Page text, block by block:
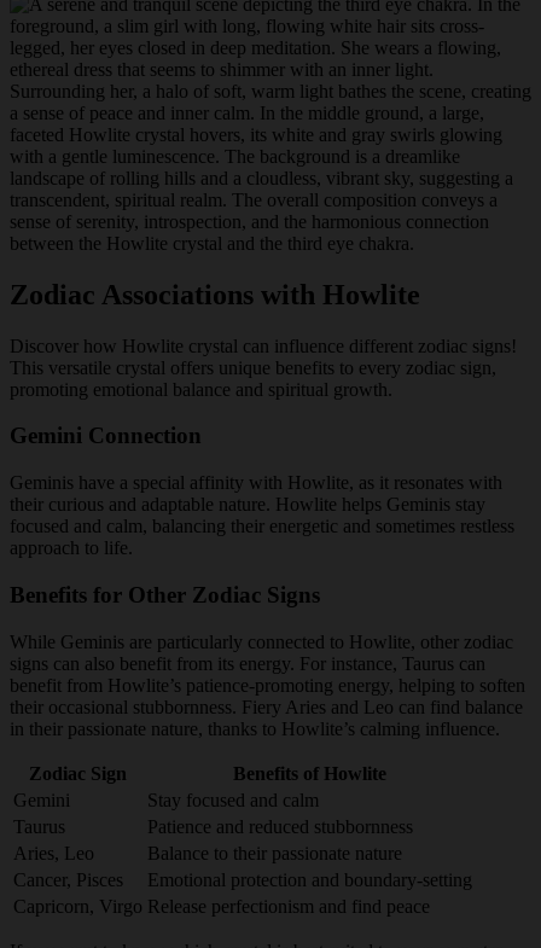
Zodiac Associations with Howlite
Discover how Howlite crystal can influence different zodiac signs!
This versatile crystal offers unique benefits to every zodiac sign,
promoting emotional balance and spiritual growth.
Gemini Connection
Geminis have a special affinity with Howlite, as it resonates with
their curious and adaptable nature. Howlite helps Geminis stay
focused and calm, balancing their energetic and sometimes restless
approach to life.
Benefits for Other Zodiac Signs
While Geminis are particularly connected to Howlite, other zodiac
signs can also benefit from its energy. For instance, Taurus can
benefit from Howlite’s patience-promoting energy, helping to soften
their occasional stubbornness. Fiery Aries and Leo can find balance
in their passionate nature, thanks to Howlite’s calming influence.
Zodiac Sign
Benefits of Howlite
Gemini
Stay focused and calm
Taurus
Patience and reduced stubbornness
Aries, Leo
Balance to their passionate nature
Cancer, Pisces
Emotional protection and boundary-setting
Capricorn, Virgo Release perfectionism and find peace